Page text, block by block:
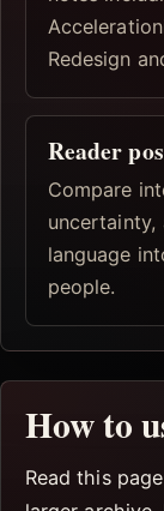
Redesign
Reader
Compare
uncertainty,
language
people.
How to
Read this